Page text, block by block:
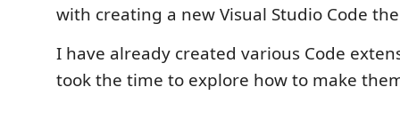
with creating a new Visual Studio Code
I have already created various Code
took the time to explore how to make